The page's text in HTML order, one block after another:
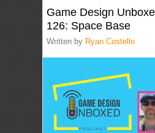
Game Design
126: Space Base
Written by Ryan Costello